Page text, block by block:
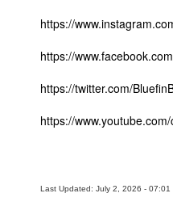
https://
https://
https://twitter.com/
https://
Last Updated: July 2, 2026 - 07:01